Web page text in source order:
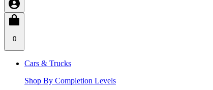
0
Cars & Trucks
Shop By Completion Levels